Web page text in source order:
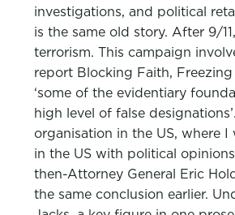
investigations, and political
is the same old story. After 9/
terrorism. This campaign
report Blocking Faith,
‘some of the evidentiary
high level of false
organisation in the US, where I
in the US with political
then-Attorney General Eric
the same conclusion earlier.